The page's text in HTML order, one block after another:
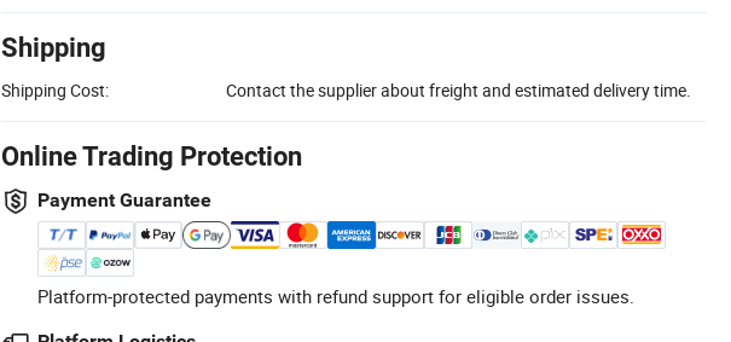
Shipping
Shipping Cost: Contact the supplier about freight and estimated delivery time.
Online Trading Protection
Payment Guarantee
Platform-protected payments with refund support for eligible order issues.